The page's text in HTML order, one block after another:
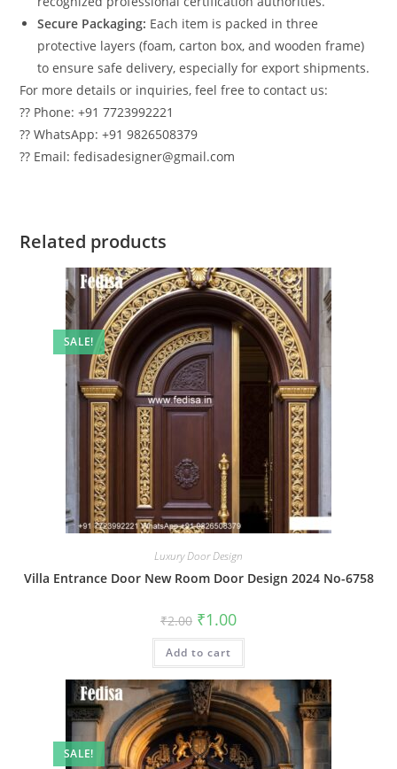
Secure Packaging: Each item is packed in three
protective layers (foam, carton box, and wooden frame)
to ensure safe delivery, especially for export shipments.
For more details or inquiries, feel free to contact us:
?? Phone: +91 7723992221
?? WhatsApp: +91 9826508379
?? Email: fedisadesigner@gmail.com
Related products
SALE!
Luxury Door Design
Villa Entrance Door New Room Door Design 2024 No-6758
₹2.00 Original
price
was:
₹2.00.
₹1.00Current
is:
Add to cart
SALE!